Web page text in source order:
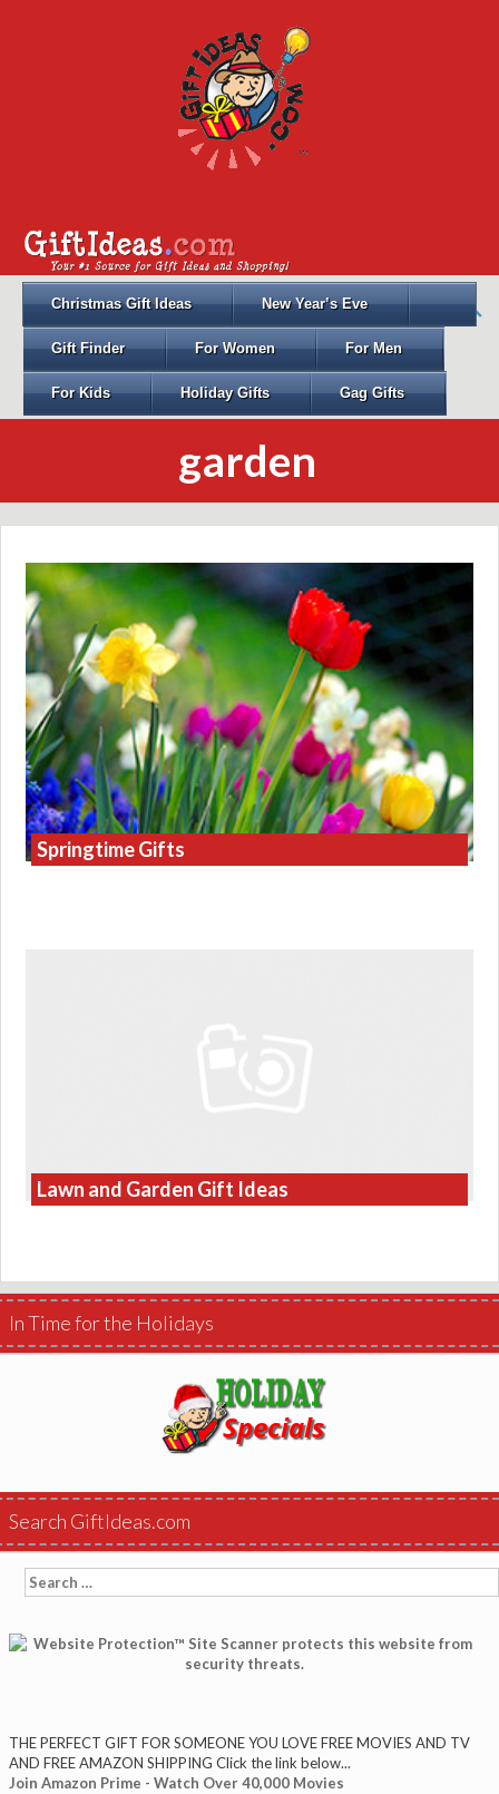
Christmas Gift Ideas New Year’s Eve
Gift Finder For Women For Men
For Kids Holiday Gifts Gag Gifts
garden
Springtime Gifts
Lawn and Garden Gift Ideas
In Time for the Holidays
Search GiftIdeas.com
Search
for:
THE PERFECT GIFT FOR SOMEONE YOU LOVE FREE MOVIES AND TV
AND FREE AMAZON SHIPPING Click the link below...
Join Amazon Prime - Watch Over 40,000 Movies